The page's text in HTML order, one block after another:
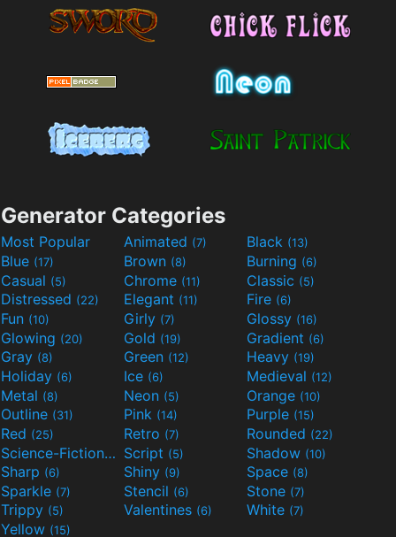
Generator Categories
Most Popular Animated (7) Black (13)
Blue (17) Brown (8) Burning (6)
Casual (5) Chrome (11) Classic (5)
Distressed (22) Elegant (11) Fire (6)
Fun (10) Girly (7) Glossy (16)
Glowing (20) Gold (19) Gradient (6)
Gray (8) Green (12) Heavy (19)
Holiday (6) Ice (6) Medieval (12)
Metal (8) Neon (5) Orange (10)
Outline (31) Pink (14) Purple (15)
Red (25) Retro (7) Rounded (22)
Science-Fiction(9) Script (5) Shadow (10)
Sharp (6) Shiny (9) Space (8)
Sparkle (7) Stencil (6) Stone (7)
Trippy (5) Valentines (6) White (7)
Yellow (15)